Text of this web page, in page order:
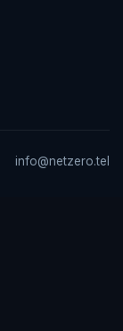
info@netzero.tel